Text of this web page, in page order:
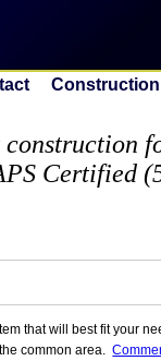
Certified
that will best fit your
the common area.